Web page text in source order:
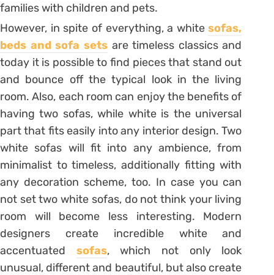
families with children and pets.
However, in spite of everything, a whitesofas,
beds and sofa setsare timeless classics and
today it is possible to find pieces that stand out
and bounce off the typical look in the living
room. Also, each room can enjoy the benefits of
having two sofas, while white is the universal
part that fits easily into any interior design. Two
white sofas will fit into any ambience, from
minimalist to timeless, additionally fitting with
any decoration scheme, too. In case you can
not set two white sofas, do not think your living
room will become less interesting. Modern
designers create incredible white and
accentuated sofas, which not only look
unusual, different and beautiful, but also create